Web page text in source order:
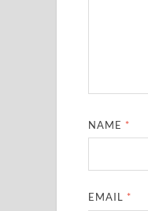
NAME *
EMAIL *